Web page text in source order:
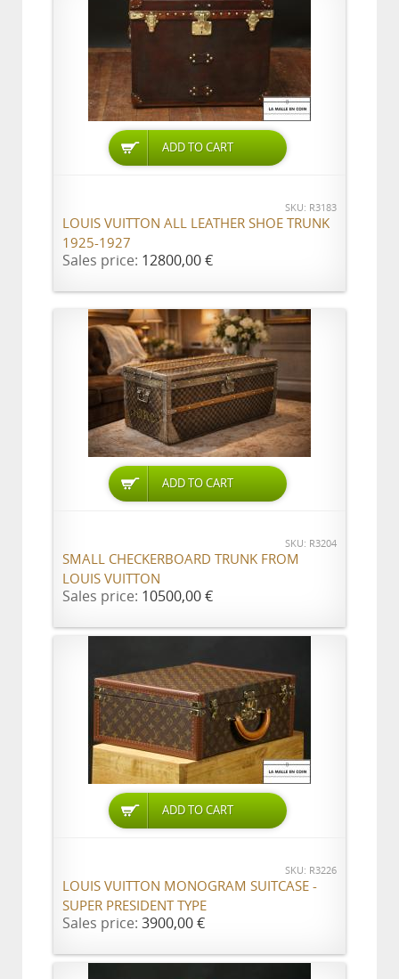
ADD TO CART
SKU: R3183
LOUIS VUITTON ALL LEATHER SHOE TRUNK
1925-1927
Sales price: 12800,00 €
ADD TO CART
SKU: R3204
SMALL CHECKERBOARD TRUNK FROM
LOUIS VUITTON
Sales price: 10500,00 €
ADD TO CART
SKU: R3226
LOUIS VUITTON MONOGRAM SUITCASE -
SUPER PRESIDENT TYPE
Sales price: 3900,00 €